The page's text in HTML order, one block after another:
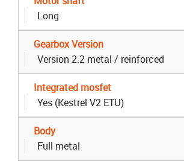
Long
Gearbox Version
Version 2.2 metal / reinforced
Integrated mosfet
Yes (Kestrel V2 ETU)
Body
Full metal